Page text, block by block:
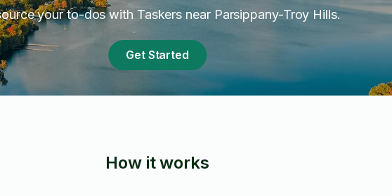
your to-dos with Taskers near Parsippany-Troy Hills.
Get Started
How it works